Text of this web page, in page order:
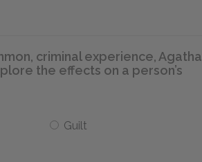
criminal experience, Agatha
the effects on a person’s
Guilt